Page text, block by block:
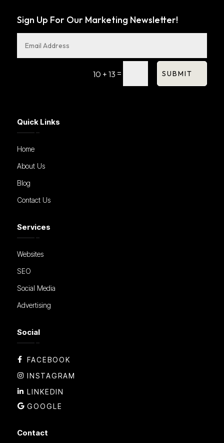
Sign Up For Our Marketing Newsletter!
10 + 13 = SUBMIT
Quick Links
Home
About Us
Blog
Contact Us
Services
Websites
SEO
Social Media
Advertising
Social
FACEBOOK
INSTAGRAM
LINKEDIN
GOOGLE
Contact